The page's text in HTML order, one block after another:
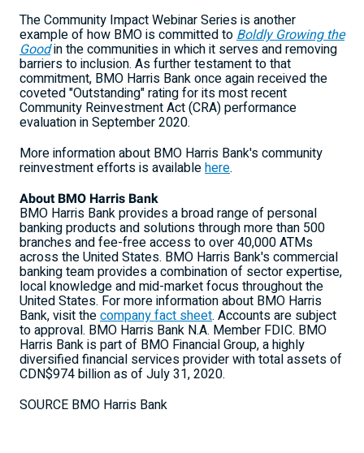
The Community Impact Webinar Series is another
example of how BMO is committed toBoldly Growing the
Goodin the communities in which it serves and removing
barriers to inclusion. As further testament to that
commitment, BMO Harris Bank once again received the
coveted "Outstanding" rating for its most recent
Community Reinvestment Act (CRA) performance
evaluation inSeptember 2020.
More information about BMO Harris Bank's community
reinvestment efforts is availablehere.
About BMO Harris Bank
BMO Harris Bank provides a broad range of personal
banking products and solutions through more than 500
branches and fee-free access to over 40,000 ATMs
acrossthe United States. BMO Harris Bank's commercial
banking team provides a combination of sector expertise,
local knowledge and mid-market focus throughoutthe
United States. For more information about BMO Harris
Bank, visit thecompany fact sheet. Accounts are subject
to approval. BMO Harris Bank N.A. Member FDIC. BMO
Harris Bank is part of BMO Financial Group, a highly
diversified financial services provider with total assets of
CDN$974 billionas ofJuly 31, 2020.
SOURCE BMO Harris Bank